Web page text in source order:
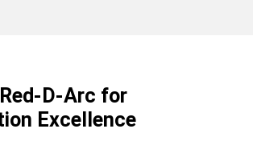
D-Arc for
Excellence